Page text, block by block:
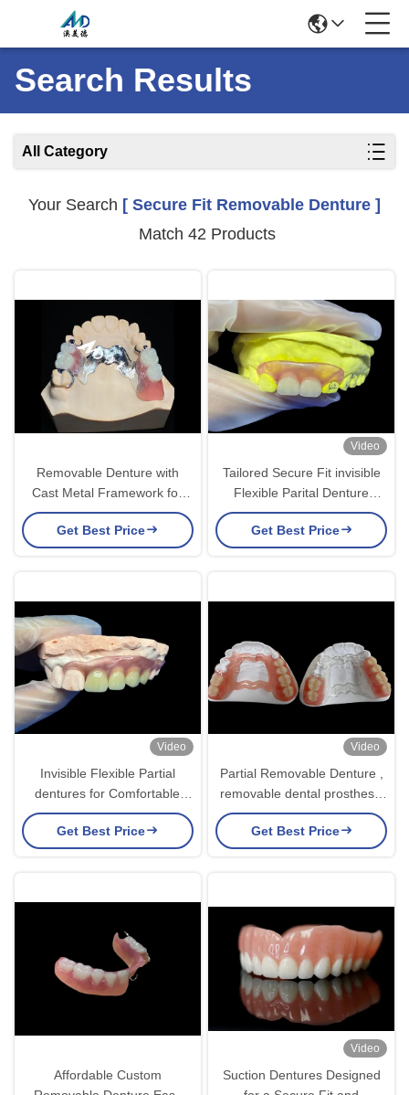
Search Results
All Category
Your Search [ Secure Fit Removable Denture ]
Match 42 Products
Removable Denture with
Cast Metal Framework for
Superior Strength and
Stability with Long Lasting
Comfort
Get Best Price
Video
Tailored Secure Fit invisible
Flexible Parital Denture
Replacement For
Comfortable Chewing And
Speaking
Get Best Price
Video
Invisible Flexible Partial
dentures for Comfortable
Secure Fit and Natural
Aesthetics
Get Best Price
Video
Partial Removable Denture ,
removable dental prosthesis
For Chewing And Speaking
Get Best Price
Affordable Custom
Video
Suction Dentures Designed